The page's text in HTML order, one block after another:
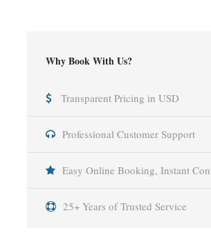
Why Book With Us?
Transparent Pricing in USD
Professional Customer Support
Easy Online Booking, Instant
25+ Years of Trusted Service